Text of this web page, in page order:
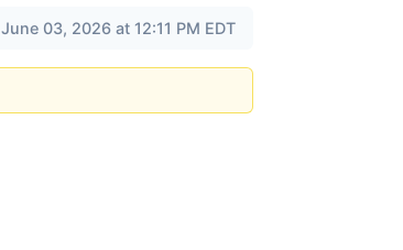
June 03, 2026 at 12:11 PM EDT